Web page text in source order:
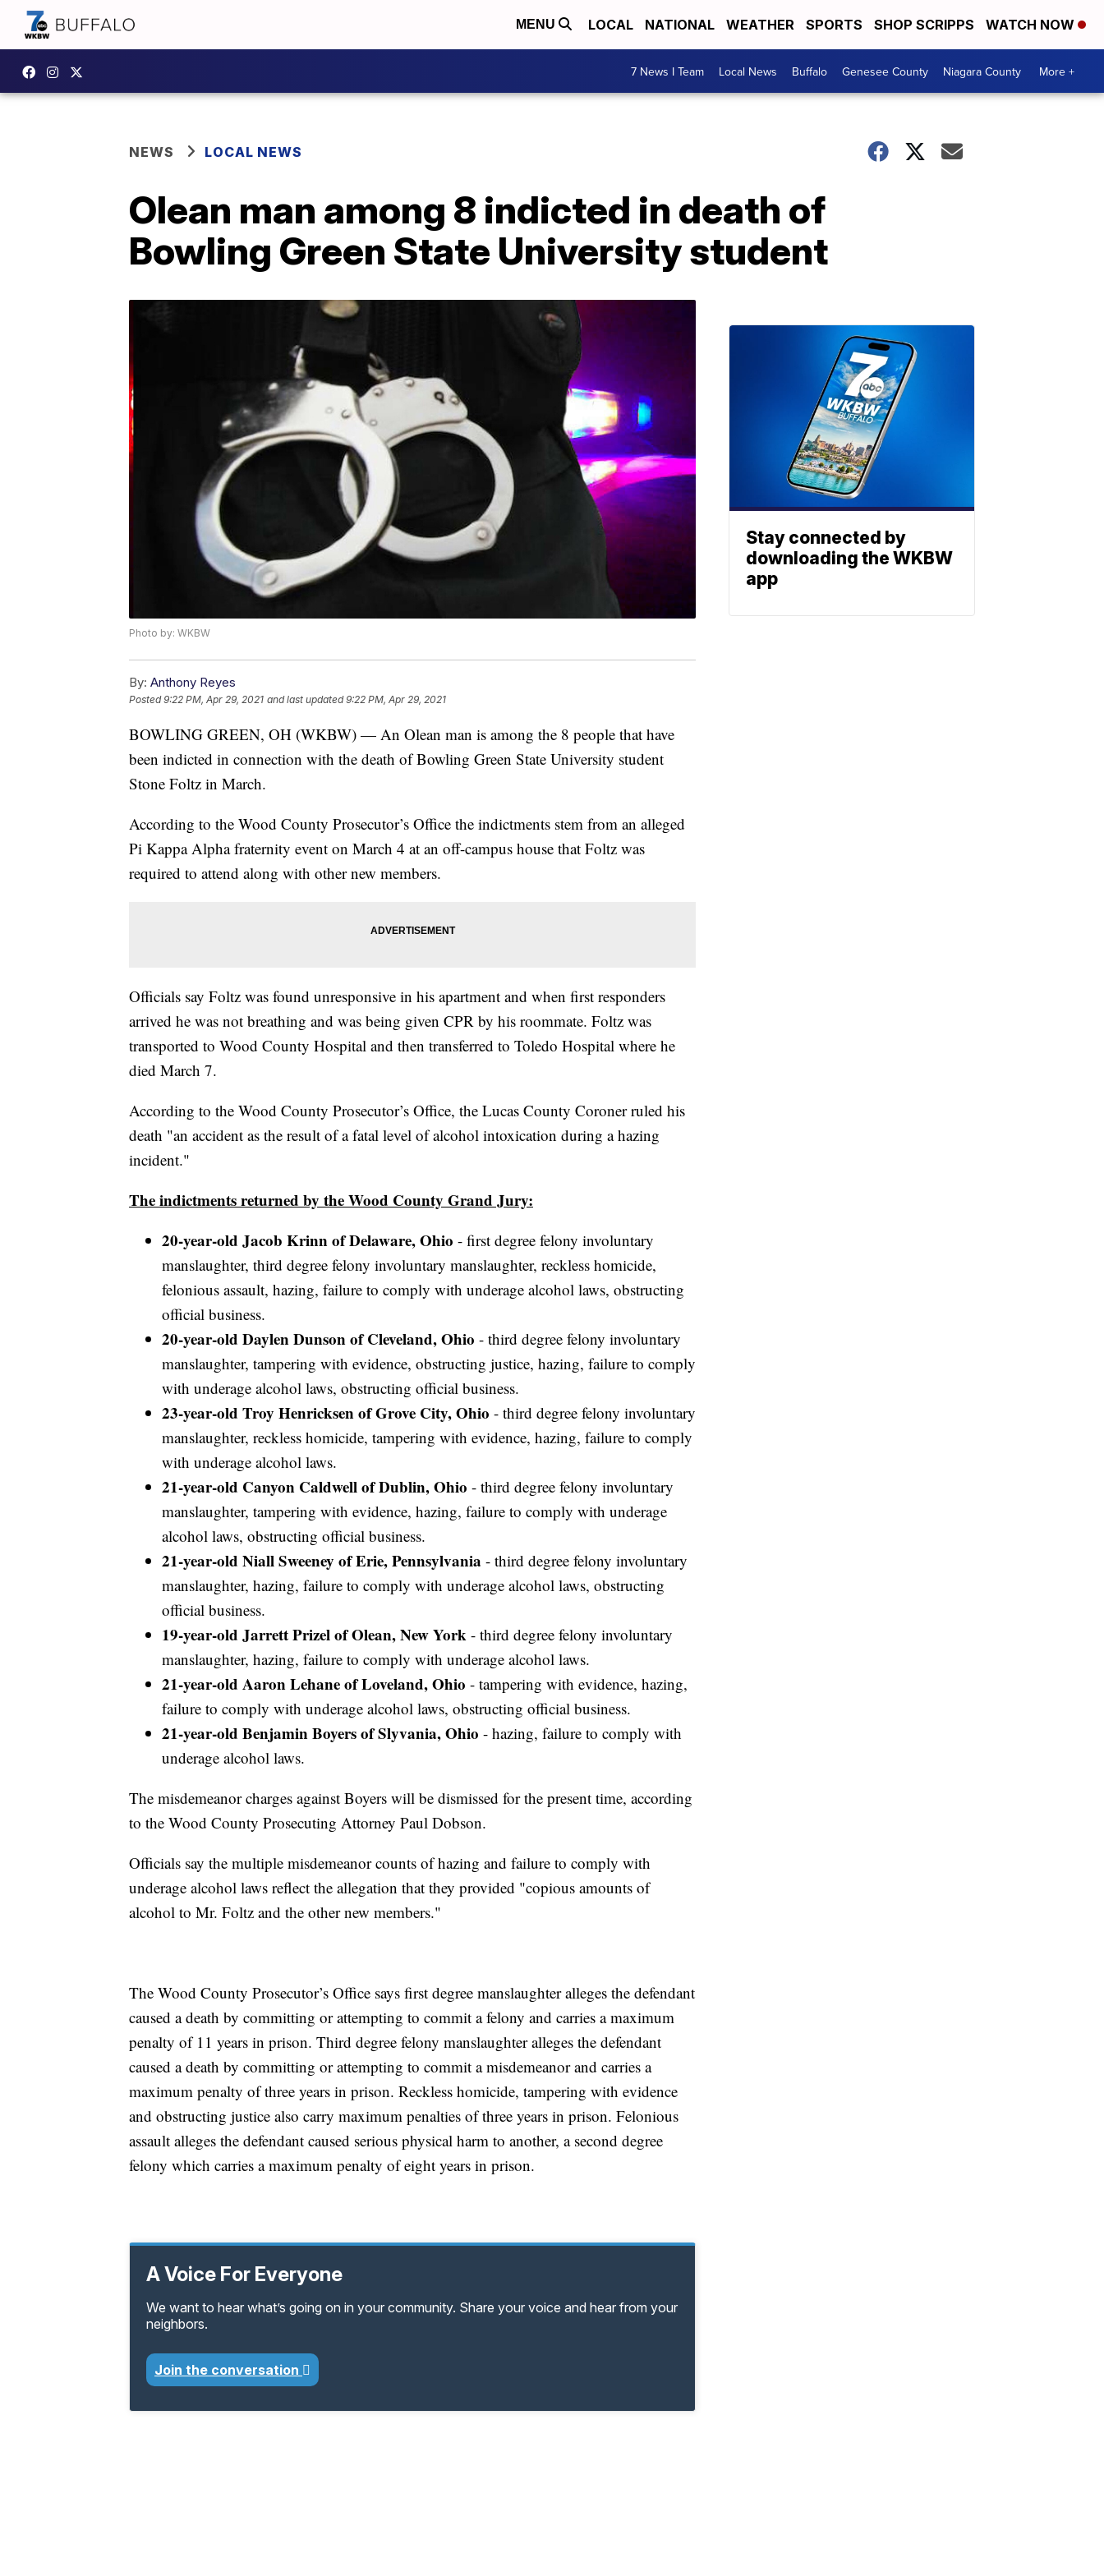
MENU LOCAL NATIONAL WEATHER SPORTS SHOP SCRIPPS WATCH NOW
7 News I Team Local News Buffalo Genesee County Niagara County More +
NEWS LOCAL NEWS
Olean man among 8 indicted in death of
Bowling Green State University student
Photo by: WKBW
By: Anthony Reyes
Posted9:22 PM, Apr 29, 2021 and last updated 9:22 PM, Apr 29, 2021
BOWLING GREEN, OH (WKBW) — An Olean man is among the 8 people that have
been indicted in connection with the death of Bowling Green State University student
Stone Foltz in March.
According to the Wood County Prosecutor’s Office the indictments stem from an alleged
Pi Kappa Alpha fraternity event on March 4 at an off-campus house that Foltz was
required to attend along with other new members.
Officials say Foltz was found unresponsive in his apartment and when first responders
arrived he was not breathing and was being given CPR by his roommate. Foltz was
transported to Wood County Hospital and then transferred to Toledo Hospital where he
died March 7.
According to the Wood County Prosecutor’s Office, the Lucas County Coroner ruled his
death "an accident as the result of a fatal level of alcohol intoxication during a hazing
incident."
The indictments returned by the Wood County Grand Jury:
20-year-old Jacob Krinn of Delaware, Ohio - first degree felony involuntary
manslaughter, third degree felony involuntary manslaughter, reckless homicide,
felonious assault, hazing, failure to comply with underage alcohol laws, obstructing
official business.
20-year-old Daylen Dunson of Cleveland, Ohio - third degree felony involuntary
manslaughter, tampering with evidence, obstructing justice, hazing, failure to comply
with underage alcohol laws, obstructing official business.
23-year-old Troy Henricksen of Grove City, Ohio - third degree felony involuntary
manslaughter, reckless homicide, tampering with evidence, hazing, failure to comply
with underage alcohol laws.
21-year-old Canyon Caldwell of Dublin, Ohio - third degree felony involuntary
manslaughter, tampering with evidence, hazing, failure to comply with underage
alcohol laws, obstructing official business.
21-year-old Niall Sweeney of Erie, Pennsylvania - third degree felony involuntary
manslaughter, hazing, failure to comply with underage alcohol laws, obstructing
official business.
19-year-old Jarrett Prizel of Olean, New York - third degree felony involuntary
manslaughter, hazing, failure to comply with underage alcohol laws.
21-year-old Aaron Lehane of Loveland, Ohio - tampering with evidence, hazing,
failure to comply with underage alcohol laws, obstructing official business.
21-year-old Benjamin Boyers of Slyvania, Ohio - hazing, failure to comply with
underage alcohol laws.
The misdemeanor charges against Boyers will be dismissed for the present time, according
to the Wood County Prosecuting Attorney Paul Dobson.
Officials say the multiple misdemeanor counts of hazing and failure to comply with
underage alcohol laws reflect the allegation that they provided "copious amounts of
alcohol to Mr. Foltz and the other new members."
The Wood County Prosecutor’s Office says first degree manslaughter alleges the defendant
caused a death by committing or attempting to commit a felony and carries a maximum
penalty of 11 years in prison. Third degree felony manslaughter alleges the defendant
caused a death by committing or attempting to commit a misdemeanor and carries a
maximum penalty of three years in prison. Reckless homicide, tampering with evidence
and obstructing justice also carry maximum penalties of three years in prison. Felonious
assault alleges the defendant caused serious physical harm to another, a second degree
felony which carries a maximum penalty of eight years in prison.
A Voice For Everyone
We want to hear what’s going on in your community. Share your voice and hear from your
neighbors.
Join the conversation
Stay connected by
downloading the WKBW
app